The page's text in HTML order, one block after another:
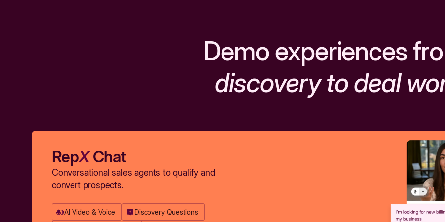
Demo experiences
discovery to deal
RepXChat
Conversational sales agents to qualify and
convert prospects.
AI Video & Voice Discovery Questions